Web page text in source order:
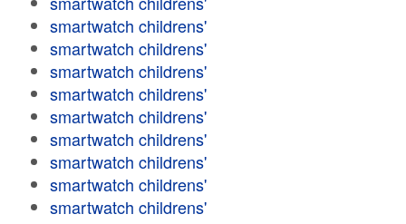
smartwatch childrens'
smartwatch childrens'
smartwatch childrens'
smartwatch childrens'
smartwatch childrens'
smartwatch childrens'
smartwatch childrens'
smartwatch childrens'
smartwatch childrens'